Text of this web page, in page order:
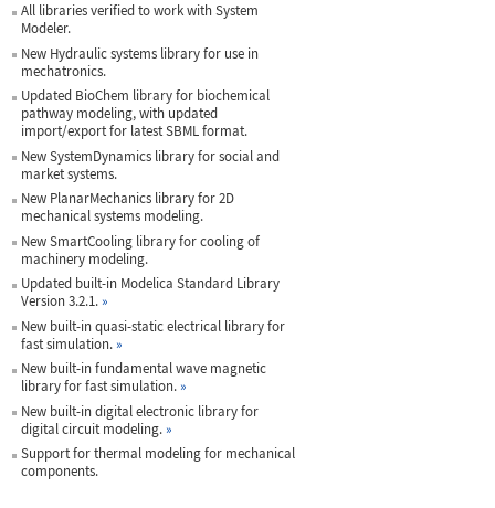
All libraries verified to work with System
Modeler.
New Hydraulic systems library for use in
mechatronics.
Updated BioChem library for biochemical
pathway modeling, with updated
import/export for latest SBML format.
New SystemDynamics library for social and
market systems.
New PlanarMechanics library for 2D
mechanical systems modeling.
New SmartCooling library for cooling of
machinery modeling.
Updated built-in Modelica Standard Library
Version 3.2.1.»
New built-in quasi-static electrical library for
fast simulation.»
New built-in fundamental wave magnetic
library for fast simulation.»
New built-in digital electronic library for
digital circuit modeling.»
Support for thermal modeling for mechanical
components.